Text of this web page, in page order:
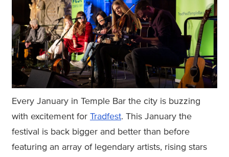
Every January in Temple Bar the city is buzzing
with excitement for Tradfest. This January the
festival is back bigger and better than before
featuring an array of legendary artists, rising stars